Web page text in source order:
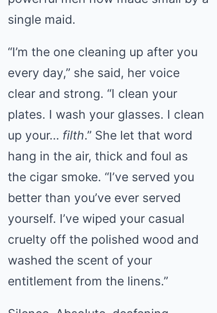
single maid.
“I’m the one cleaning up after you
every day,” she said, her voice
clear and strong. “I clean your
plates. I wash your glasses. I clean
up your… filth.” She let that word
hang in the air, thick and foul as
the cigar smoke. “I’ve served you
better than you’ve ever served
yourself. I’ve wiped your casual
cruelty off the polished wood and
washed the scent of your
entitlement from the linens.”